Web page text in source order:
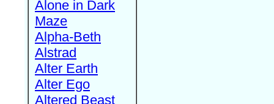
Alone in Dark
Maze
Alpha-Beth
Alstrad
Alter Earth
Alter Ego
Altered Beast